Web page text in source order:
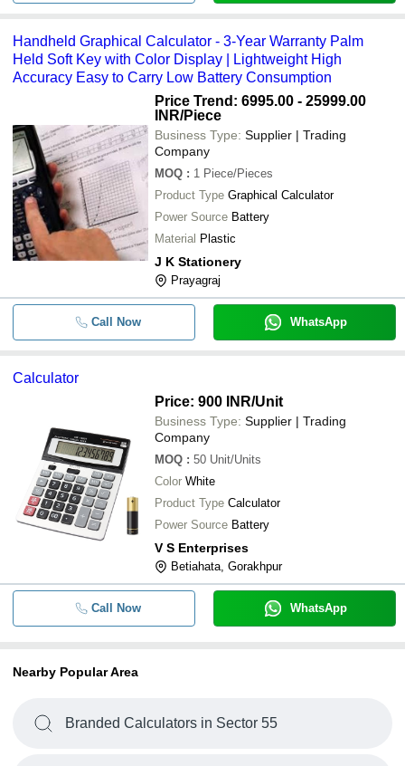
Handheld Graphical Calculator - 3-Year Warranty Palm
Held Soft Key with Color Display | Lightweight High
Accuracy Easy to Carry Low Battery Consumption
Price Trend: 6995.00 - 25999.00
INR/Piece
Business Type: Supplier | Trading
Company
MOQ : 1 Piece/Pieces
Product Type Graphical Calculator
Power Source Battery
Material Plastic
J K Stationery
Prayagraj
Call Now WhatsApp
Calculator
Price: 900 INR/Unit
Business Type: Supplier | Trading
Company
MOQ : 50 Unit/Units
Color White
Product Type Calculator
Power Source Battery
V S Enterprises
Betiahata, Gorakhpur
Call Now WhatsApp
Nearby Popular Area
Branded Calculators in Sector 55